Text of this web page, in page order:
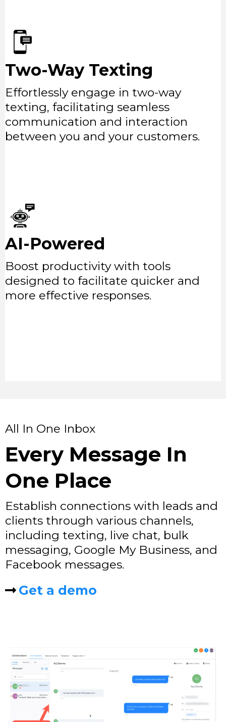
Two-Way Texting
Effortlessly engage in two-way
texting, facilitating seamless
communication and interaction
between you and your customers.
AI-Powered
Boost productivity with tools
designed to facilitate quicker and
more effective responses.
All In One Inbox
Every Message In
One Place
Establish connections with leads and
clients through various channels,
including texting, live chat, bulk
messaging, Google My Business, and
Facebook messages.
Get a demo